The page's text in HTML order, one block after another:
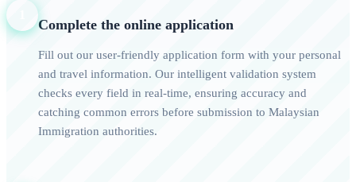
Complete the online application
Fill out our user-friendly application form with your personal
and travel information. Our intelligent validation system
checks every field in real-time, ensuring accuracy and
catching common errors before submission to Malaysian
Immigration authorities.